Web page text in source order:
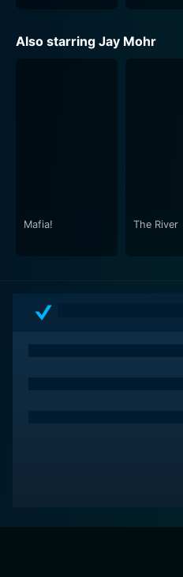
Also starring Jay Mohr
Mafia! The River